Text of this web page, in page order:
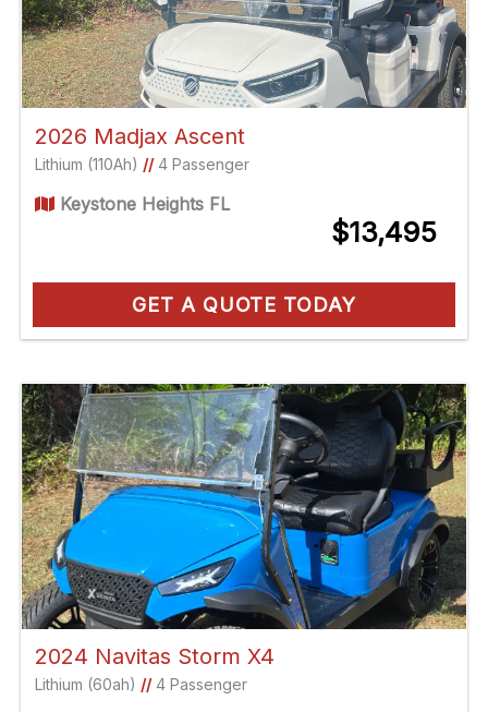
2026 Madjax Ascent
Lithium (110Ah) //4 Passenger
Keystone Heights FL
$13,495
GET A QUOTE TODAY
2024 Navitas Storm X4
Lithium (60ah) //4 Passenger